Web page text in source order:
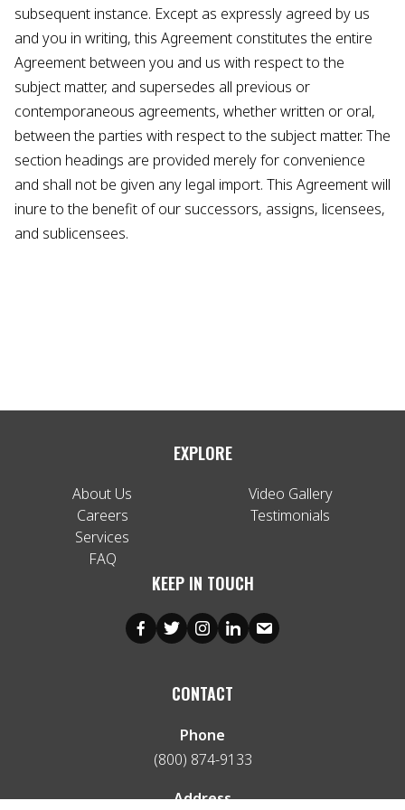
subsequent instance. Except as expressly agreed by us
and you in writing, this Agreement constitutes the entire
Agreement between you and us with respect to the
subject matter, and supersedes all previous or
contemporaneous agreements, whether written or oral,
between the parties with respect to the subject matter. The
section headings are provided merely for convenience
and shall not be given any legal import. This Agreement will
inure to the benefit of our successors, assigns, licensees,
and sublicensees.
EXPLORE
About Us
Careers
Services
FAQ
Video Gallery
Testimonials
KEEP IN TOUCH
CONTACT
Phone
(800) 874-9133
Address